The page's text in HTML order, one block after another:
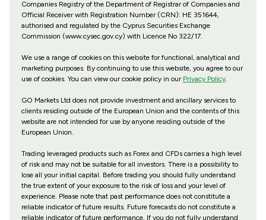
Companies Registry of the Department of Registrar of Companies and
Official Receiver with Registration Number (CRN): HE 351644,
authorised and regulated by the Cyprus Securities Exchange
Commission (www.cysec.gov.cy) with Licence No 322/17.
We use a range of cookies on this website for functional, analytical and
marketing purposes. By continuing to use this website, you agree to our
use of cookies. You can view our cookie policy in our Privacy Policy.
GO Markets Ltd does not provide investment and ancillary services to
clients residing outside of the European Union and the contents of this
website are not intended for use by anyone residing outside of the
European Union.
Trading leveraged products such as Forex and CFDs carries a high level
of risk and may not be suitable for all investors. There is a possibility to
lose all your initial capital. Before trading you should fully understand
the true extent of your exposure to the risk of loss and your level of
experience. Please note that past performance does not constitute a
reliable indicator of future results. Future forecasts do not constitute a
reliable indicator of future performance. If you do not fully understand